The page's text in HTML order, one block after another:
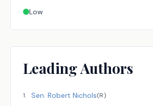
Low
Leading Authors
1. Sen. Robert Nichols(R)